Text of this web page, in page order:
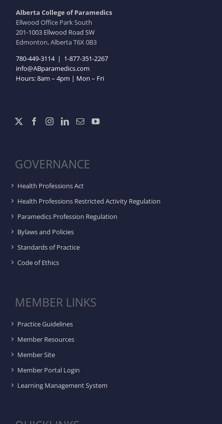
Alberta College of Paramedics
Ellwood Office Park South
201-1003 Ellwood Road SW
Edmonton, Alberta T6X 0B3
780-449-3114| 1-877-351-2267
info@ABparamedics.com
Hours: 8am – 4pm | Mon – Fri
GOVERNANCE
Health Professions Act
Health Professions Restricted Activity Regulation
Paramedics Profession Regulation
Bylaws and Policies
Standards of Practice
Code of Ethics
MEMBER LINKS
Practice Guidelines
Member Resources
Member Site
Member Portal Login
Learning Management System